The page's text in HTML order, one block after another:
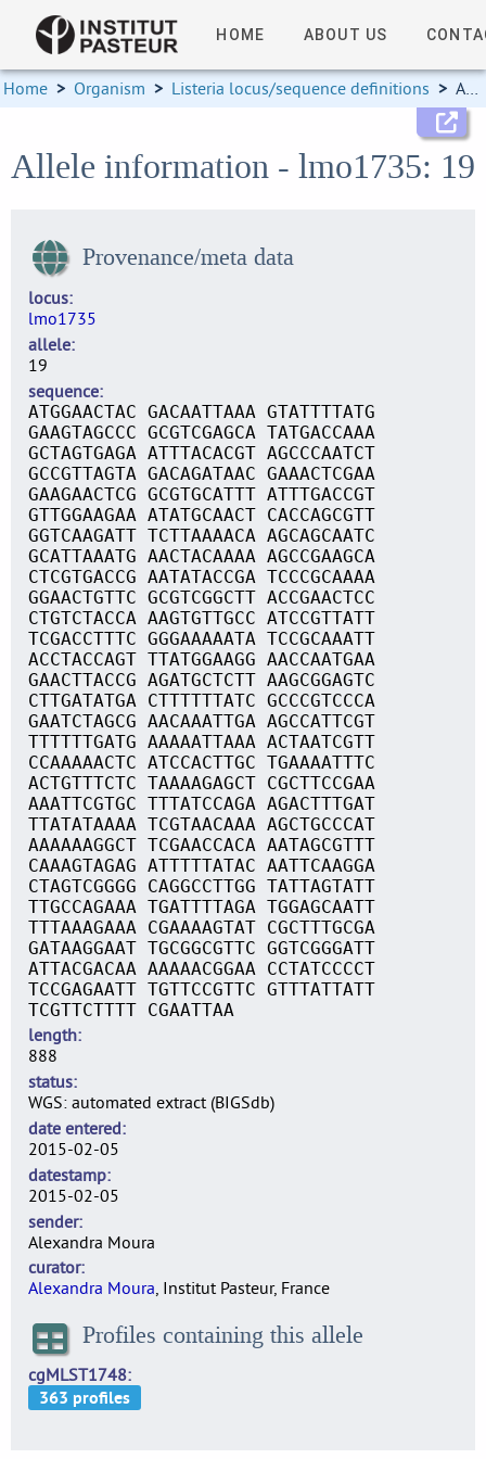
HOME ABOUT US
Home > Organism > Listeria locus/sequence definitions > Allele information
Allele information - lmo1735: 19
Provenance/meta data
locus
lmo1735
allele
19
sequence
ATGGAACTAC GACAATTAAA GTATTTTATG
GAAGTAGCCC GCGTCGAGCA TATGACCAAA
GCTAGTGAGA ATTTACACGT AGCCCAATCT
GCCGTTAGTA GACAGATAAC GAAACTCGAA
GAAGAACTCG GCGTGCATTT ATTTGACCGT
GTTGGAAGAA ATATGCAACT CACCAGCGTT
GGTCAAGATT TCTTAAAACA AGCAGCAATC
GCATTAAATG AACTACAAAA AGCCGAAGCA
CTCGTGACCG AATATACCGA TCCCGCAAAA
GGAACTGTTC GCGTCGGCTT ACCGAACTCC
CTGTCTACCA AAGTGTTGCC ATCCGTTATT
TCGACCTTTC GGGAAAAATA TCCGCAAATT
ACCTACCAGT TTATGGAAGG AACCAATGAA
GAACTTACCG AGATGCTCTT AAGCGGAGTC
CTTGATATGA CTTTTTTATC GCCCGTCCCA
GAATCTAGCG AACAAATTGA AGCCATTCGT
TTTTTTGATG AAAAATTAAA ACTAATCGTT
CCAAAAACTC ATCCACTTGC TGAAAATTTC
ACTGTTTCTC TAAAAGAGCT CGCTTCCGAA
AAATTCGTGC TTTATCCAGA AGACTTTGAT
TTATATAAAA TCGTAACAAA AGCTGCCCAT
AAAAAAGGCT TCGAACCACA AATAGCGTTT
CAAAGTAGAG ATTTTTATAC AATTCAAGGA
CTAGTCGGGG CAGGCCTTGG TATTAGTATT
TTGCCAGAAA TGATTTTAGA TGGAGCAATT
TTTAAAGAAA CGAAAAGTAT CGCTTTGCGA
GATAAGGAAT TGCGGCGTTC GGTCGGGATT
ATTACGACAA AAAAACGGAA CCTATCCCCT
TCCGAGAATT TGTTCCGTTC GTTTATTATT
TCGTTCTTTT CGAATTAA
length
888
status
WGS: automated extract (BIGSdb)
date entered
2015-02-05
datestamp
2015-02-05
sender
Alexandra Moura
curator
Alexandra Moura, Institut Pasteur, France
Profiles containing this allele
cgMLST1748